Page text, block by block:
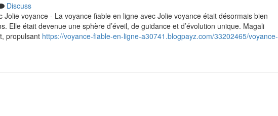
Discuss
Jolie voyance - La voyance fiable en ligne avec Jolie voyance était désormais bien
Elle était devenue une sphère d’éveil, de guidance et d’évolution unique. Magali
propulsant https://voyance-fiable-en-ligne-a30741.blogpayz.com/33202465/voyance-